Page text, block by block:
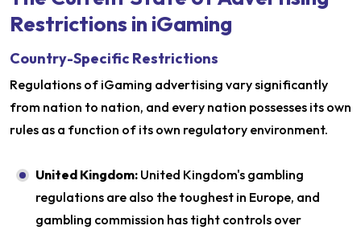
Restrictions in iGaming
Country-Specific Restrictions
Regulations of iGaming advertising vary significantly
from nation to nation, and every nation possesses its own
rules as a function of its own regulatory environment.
United Kingdom: United Kingdom's gambling
regulations are also the toughest in Europe, and
gambling commission has tight controls over